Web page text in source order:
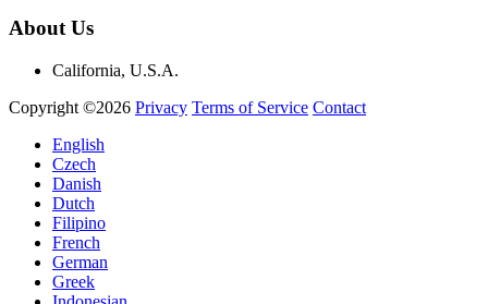
About Us
California, U.S.A.
Copyright ©2026 Privacy Terms of Service Contact
English
Czech
Danish
Dutch
Filipino
French
German
Greek